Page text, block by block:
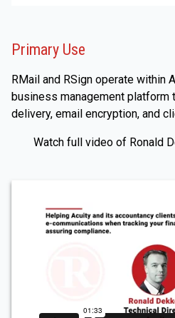
Primary Use
RMail and RSign operate within
business management platform
delivery, email encryption, and
Watch full video of Ronald